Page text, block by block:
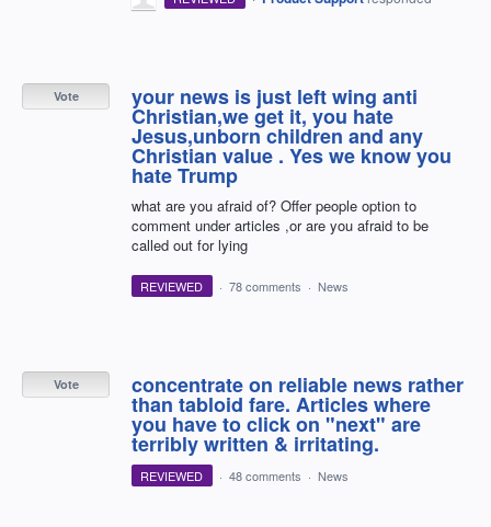
your news is just left wing anti
Christian,we get it, you hate
Jesus,unborn children and any
Christian value . Yes we know you
hate Trump
what are you afraid of? Offer people option to
comment under articles ,or are you afraid to be
called out for lying
Vote
REVIEWED · 78 comments · News
concentrate on reliable news rather
than tabloid fare. Articles where
you have to click on "next" are
terribly written & irritating.
Vote
REVIEWED · 48 comments · News